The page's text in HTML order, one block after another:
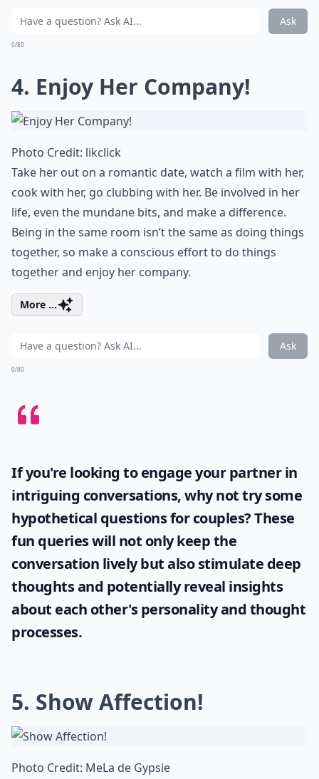
Ask
0/80
4. Enjoy Her Company!
Photo Credit: likclick
Take her out on a romantic date, watch a film with her,
cook with her, go clubbing with her. Be involved in her
life, even the mundane bits, and make a difference.
Being in the same room isn’t the same as doing things
together, so make a conscious effort to do things
togetherand enjoy her company.
More ...
Ask
0/80
If you're looking to engage your partner in
intriguing conversations, why not try some
hypothetical questions for couples? These
fun queries will not only keep the
conversation lively but also stimulate deep
thoughts and potentially reveal insights
about each other's personality and thought
processes.
5. Show Affection!
Photo Credit: MeLa de Gypsie